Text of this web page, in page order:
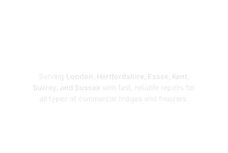
Serving London, Hertfordshire, Essex, Kent,
Surrey, and Sussex with fast, reliable repairs for
all types of commercial fridges and freezers.